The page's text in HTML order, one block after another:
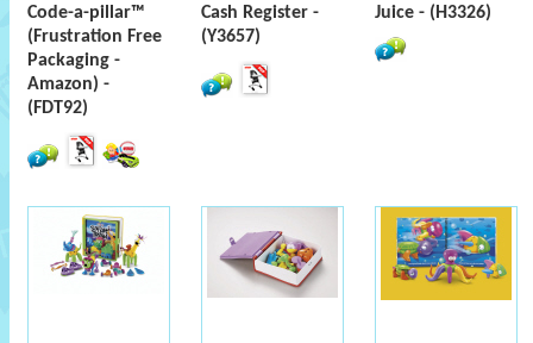
Code-a-pillar™
(Frustration Free
Packaging -
Amazon) -
(FDT92)
Cash Register -
(Y3657)
Juice - (H3326)